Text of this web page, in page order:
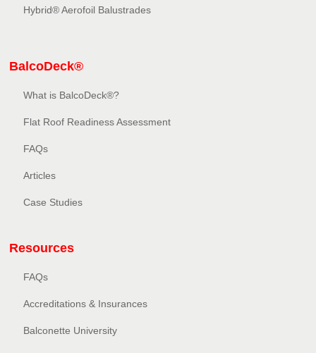
Hybrid® Aerofoil Balustrades
BalcoDeck®
What is BalcoDeck®?
Flat Roof Readiness Assessment
FAQs
Articles
Case Studies
Resources
FAQs
Accreditations & Insurances
Balconette University